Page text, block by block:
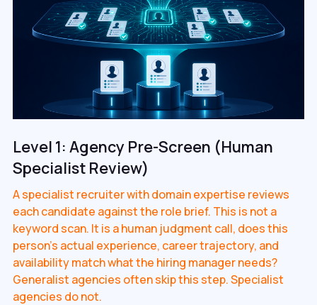
Level 1: Agency Pre-Screen (Human
Specialist Review)
A specialist recruiter with domain expertise reviews
each candidate against the role brief. This is not a
keyword scan. It is a human judgment call, does this
person's actual experience, career trajectory, and
availability match what the hiring manager needs?
Generalist agencies often skip this step. Specialist
agencies do not.